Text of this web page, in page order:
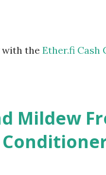
with the Ether.fi Cash
Mildew